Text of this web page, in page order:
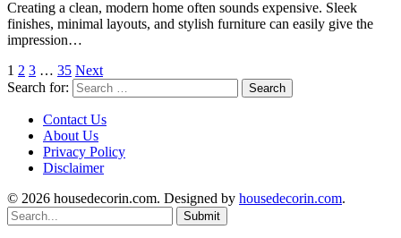
Creating a clean, modern home often sounds expensive. Sleek
finishes, minimal layouts, and stylish furniture can easily give the
impression…
1 2 3 … 35 Next
Search for:
Contact Us
About Us
Privacy Policy
Disclaimer
© 2026 housedecorin.com. Designed by housedecorin.com.
Submit